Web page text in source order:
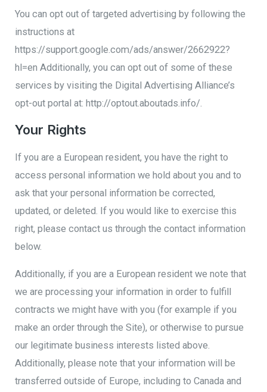
You can opt out of targeted advertising by following the
instructions at
https://support.google.com/ads/answer/2662922?
hl=en Additionally, you can opt out of some of these
services by visiting the Digital Advertising Alliance’s
opt-out portal at: http://optout.aboutads.info/.
Your Rights
If you are a European resident, you have the right to
access personal information we hold about you and to
ask that your personal information be corrected,
updated, or deleted. If you would like to exercise this
right, please contact us through the contact information
below.
Additionally, if you are a European resident we note that
we are processing your information in order to fulfill
contracts we might have with you (for example if you
make an order through the Site), or otherwise to pursue
our legitimate business interests listed above.
Additionally, please note that your information will be
transferred outside of Europe, including to Canada and